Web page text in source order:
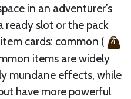
in an adventurer’s
ready slot or the pack
cards: common (
items are widely
mundane effects, while
have more powerful